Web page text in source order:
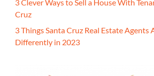
3 Clever Ways to Sell a House With
Cruz
3 Things Santa Cruz Real Estate Agents
Differently in 2023